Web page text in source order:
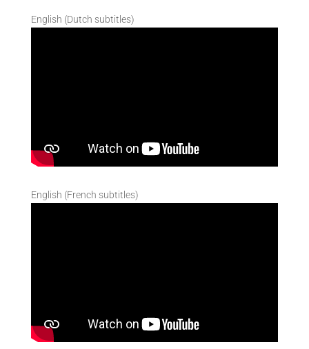
English (Dutch subtitles)
English (French subtitles)